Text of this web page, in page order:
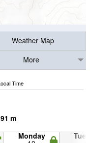
Weather Map
More
Time
91 m
Monday